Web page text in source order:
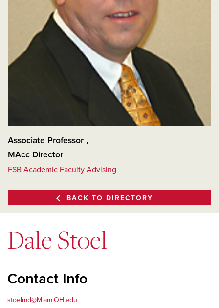
Associate Professor ,
MAcc Director
FSB Academic Faculty Advising
BACK TO DIRECTORY
Dale Stoel
Contact Info
stoelmd@MiamiOH.edu